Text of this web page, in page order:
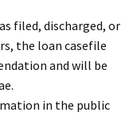
filed, discharged, or
the loan casefile
and will be
in the public